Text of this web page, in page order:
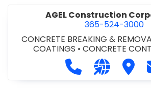
AGEL Construction
365-524-3000
CONCRETE BREAKING &
COATINGS • CONCRETE
CONCRETE
Call AGEL
Visit our